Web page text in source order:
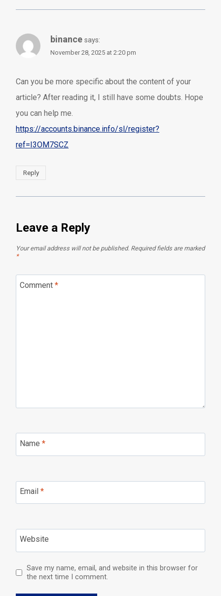
binance says:
November 28, 2025 at 2:20 pm
Can you be more specific about the content of your
article? After reading it, I still have some doubts. Hope
you can help me.
https://accounts.binance.info/sl/register?
ref=I3OM7SCZ
Reply
Leave a Reply
Your email address will not be published. Required fields are marked
*
Comment *
Name *
Email *
Website
Save my name, email, and website in this browser for
the next time I comment.